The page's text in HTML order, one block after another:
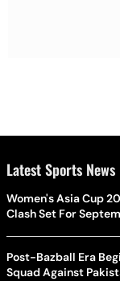
Latest Sports News
Women's Asia Cup
Clash Set For
Post-Bazball Era
Squad Against